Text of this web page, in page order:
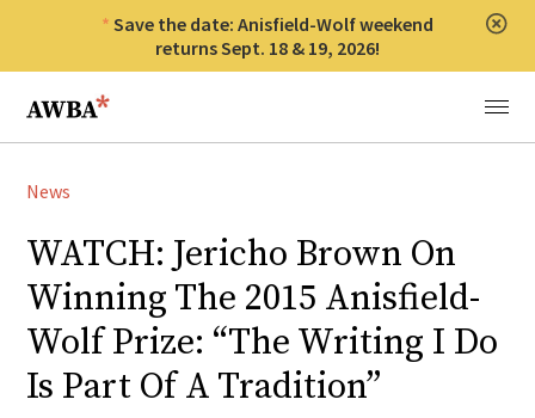
Save the date: Anisfield-Wolf weekend
returns Sept. 18 & 19, 2026!
Anisfield-Wolf Book Awards
Menu
News
WATCH: Jericho Brown On
Winning The 2015 Anisfield-
Wolf Prize: “The Writing I Do
Is Part Of A Tradition”